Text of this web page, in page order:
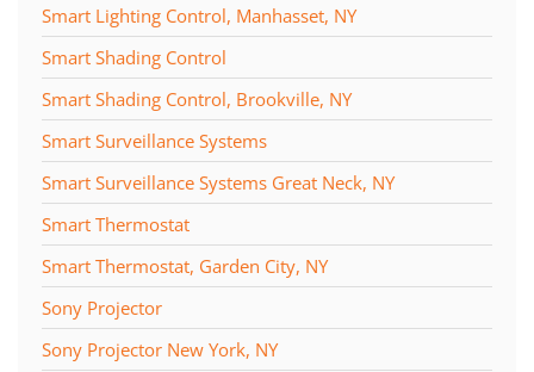
Smart Lighting Control, Manhasset, NY
Smart Shading Control
Smart Shading Control, Brookville, NY
Smart Surveillance Systems
Smart Surveillance Systems Great Neck, NY
Smart Thermostat
Smart Thermostat, Garden City, NY
Sony Projector
Sony Projector New York, NY